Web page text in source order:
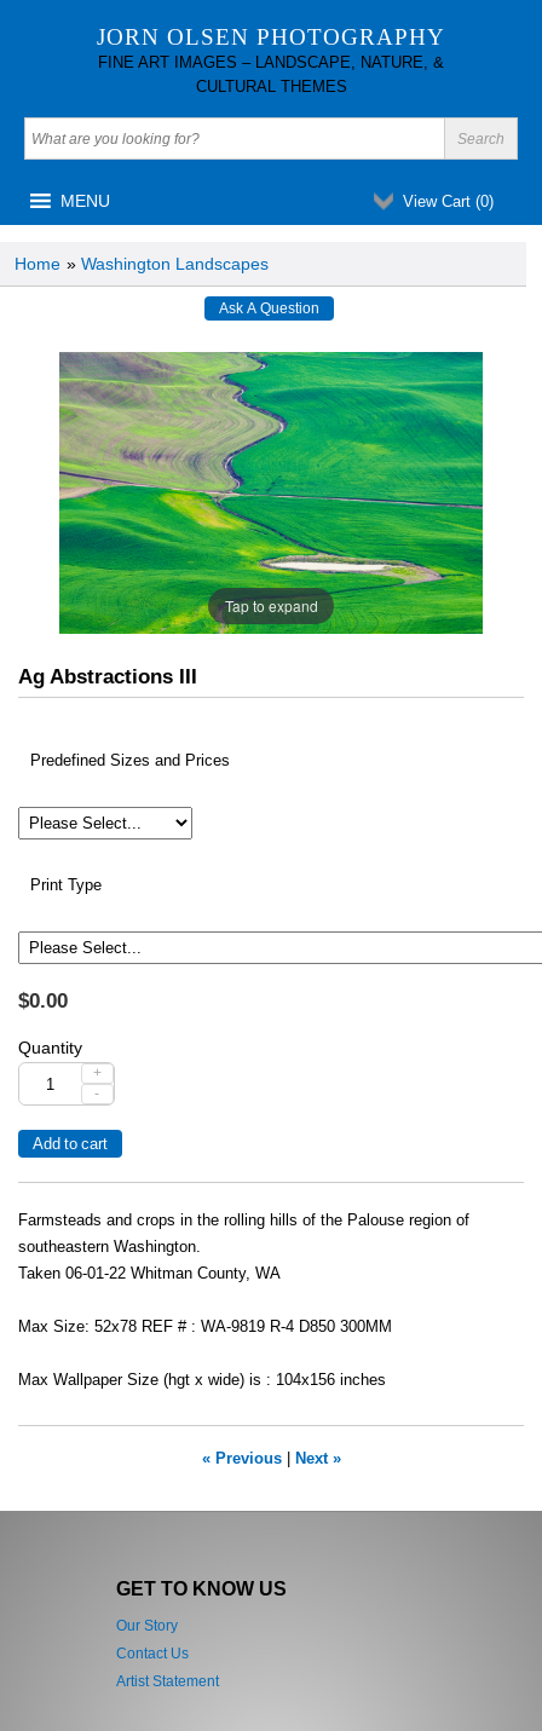
JORN OLSEN PHOTOGRAPHY
FINE ART IMAGES – LANDSCAPE, NATURE, &
CULTURAL THEMES
View Cart (0)
MENU
Home » Washington Landscapes
Tap to expand
Ag Abstractions III
Predefined Sizes and Prices
Print Type
$0.00
Quantity
+
-
Farmsteads and crops in the rolling hills of the Palouse region of
southeastern Washington.
Taken 06-01-22 Whitman County, WA
Max Size: 52x78 REF # : WA-9819 R-4 D850 300MM
Max Wallpaper Size (hgt x wide) is : 104x156 inches
« Previous| Next »
GET TO KNOW US
Our Story
Contact Us
Artist Statement